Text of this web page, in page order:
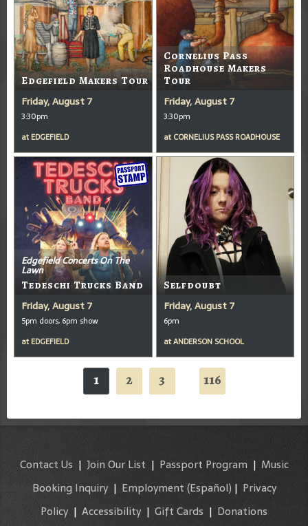
Edgefield Makers Tour
Friday, August 7
3:30pm
at EDGEFIELD
Cornelius Pass
Roadhouse Makers
Tour
Friday, August 7
3:30pm
at CORNELIUS PASS ROADHOUSE
Edgefield Concerts On The
Lawn
Tedeschi Trucks Band
Friday, August 7
5pm doors, 6pm show
at EDGEFIELD
Selfdoubt
Friday, August 7
6pm
atANDERSON SCHOOL
1 2 3 116
Contact Us | Join Our List | Passport Program | Music
Booking Inquiry| Employment (Español) | Privacy
Policy | Accessibility | Gift Cards | Donations